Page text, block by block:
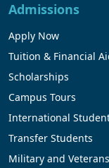
Admissions
Apply Now
Tuition & Financial
Scholarships
Campus Tours
International
Transfer Students
Military and